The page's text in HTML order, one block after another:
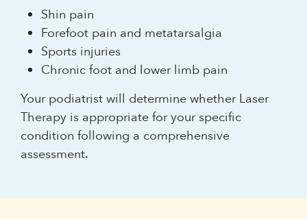
Shin pain
Forefoot pain and metatarsalgia
Sports injuries
Chronic foot and lower limb pain
Your podiatrist will determine whether Laser
Therapy is appropriate for your specific
condition following a comprehensive
assessment.